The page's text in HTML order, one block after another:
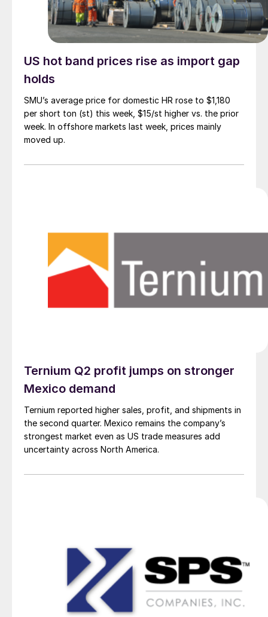
US hot band prices rise as import gap
holds
SMU’s average price for domestic HR rose to $1,180
per short ton (st) this week, $15/st higher vs. the prior
week. In offshore markets last week, prices mainly
moved up.
Ternium Q2 profit jumps on stronger
Mexico demand
Ternium reported higher sales, profit, and shipments in
the second quarter. Mexico remains the company’s
strongest market even as US trade measures add
uncertainty across North America.